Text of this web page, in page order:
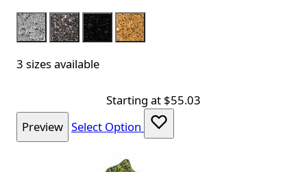
Color
Silver CharcoalBlack Gold
3 sizes available
Starting at $55.03
Preview Select Option